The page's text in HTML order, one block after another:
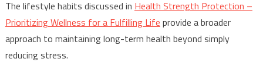
The lifestyle habits discussed in Health Strength Protection –
Prioritizing Wellness for a Fulfilling Life provide a broader
approach to maintaining long-term health beyond simply
reducing stress.